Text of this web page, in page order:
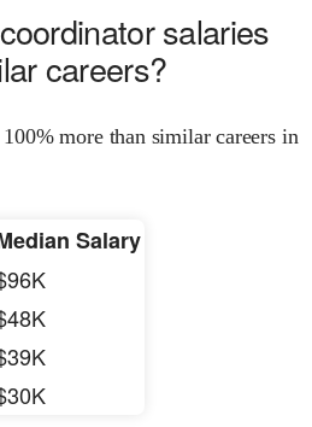
salaries
careers?
more than similar careers in
Salary